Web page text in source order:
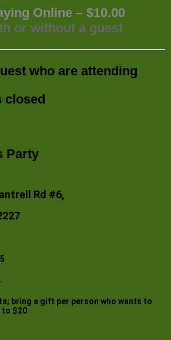
Online – $10.00
or without a guest
who are attending
closed
Party
Rd #6,
bring a gift per person who wants to
to $20